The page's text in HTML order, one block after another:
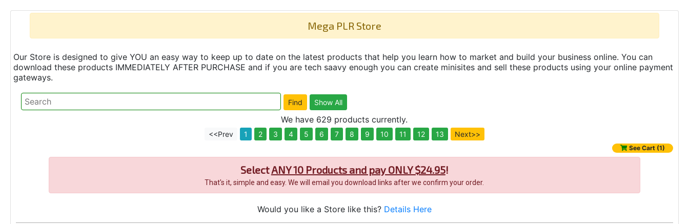
Mega PLR Store
Our Store is designed to give YOU an easy way to keep up to date on the latest products that help you learn how to market and build your business online. You can
download these products IMMEDIATELY AFTER PURCHASE and if you are tech saavy enough you can create minisites and sell these products using your online payment
gateways.
We have 629 products currently.
<<Prev 1 2 3 4 5 6 7 8 9 10 11 12 13 Next>>
See Cart (1)
SelectANY 10 Products and pay ONLY $24.95!
That's it, simple and easy. We will email you download links after we confirm your order.
Would you like a Store like this? Details Here